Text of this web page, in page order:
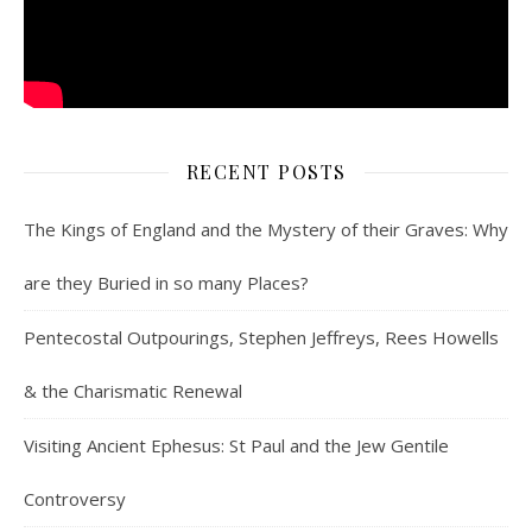
RECENT POSTS
The Kings of England and the Mystery of their Graves: Why
are they Buried in so many Places?
Pentecostal Outpourings, Stephen Jeffreys, Rees Howells
& the Charismatic Renewal
Visiting Ancient Ephesus: St Paul and the Jew Gentile
Controversy